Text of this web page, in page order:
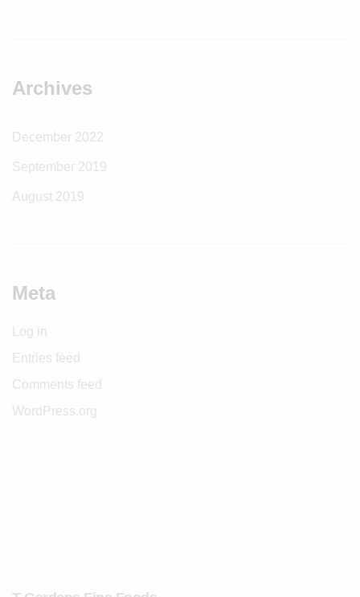
Archives
December 2022
September 2019
August 2019
Meta
Log in
Entries feed
Comments feed
WordPress.org